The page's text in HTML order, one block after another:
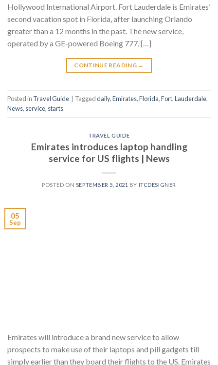
Hollywood International Airport. Fort Lauderdale is Emirates’
second vacation spot in Florida, after launching Orlando
greater than a 12 months in the past. The new service,
operated by a GE-powered Boeing 777, […]
CONTINUE READING →
Posted in Travel Guide Taggeddaily,Emirates,Florida,Fort,Lauderdale,
News, service, starts
TRAVEL GUIDE
Emirates introduces laptop handling
service for US flights | News
POSTED ON SEPTEMBER 5, 2021 BY ITCDESIGNER
05
Sep
Emirates will introduce a brand new service to allow
prospects to make use of their laptops and pill gadgets till
simply earlier than they board their flights to the US. Emirates